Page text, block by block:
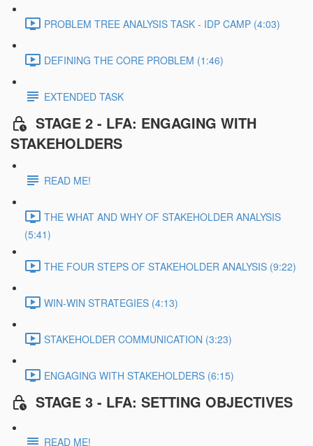
PROBLEM TREE ANALYSIS TASK - IDP CAMP (4:03)
DEFINING THE CORE PROBLEM (1:46)
EXTENDED TASK
STAGE 2 - LFA: ENGAGING WITH
STAKEHOLDERS
READ ME!
THE WHAT AND WHY OF STAKEHOLDER ANALYSIS
(5:41)
THE FOUR STEPS OF STAKEHOLDER ANALYSIS (9:22)
WIN-WIN STRATEGIES (4:13)
STAKEHOLDER COMMUNICATION (3:23)
ENGAGING WITH STAKEHOLDERS (6:15)
STAGE 3 - LFA: SETTING OBJECTIVES
READ ME!